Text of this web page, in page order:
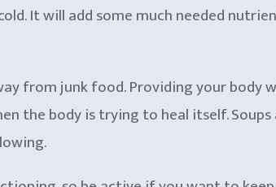
It will add some much needed
from junk food. Providing your body
the body is trying to heal itself.